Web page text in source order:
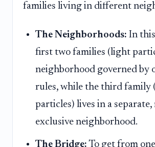
families living in different
The Neighborhoods: In
first two families (light
neighborhood governed by
rules, while the third family
particles) lives in a separate,
exclusive neighborhood.
The Bridge: To get from one